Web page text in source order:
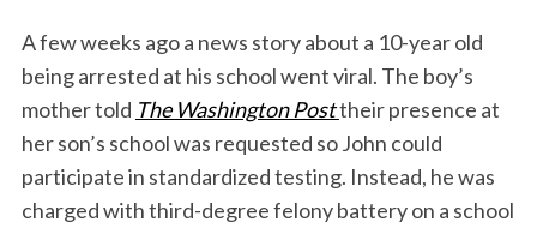
A few weeks ago a news story about a 10-year old
being arrested at his school went viral. The boy’s
mother told The Washington Posttheir presence at
her son’s school was requested so John could
participate in standardized testing. Instead, he was
charged with third-degree felony battery on a school